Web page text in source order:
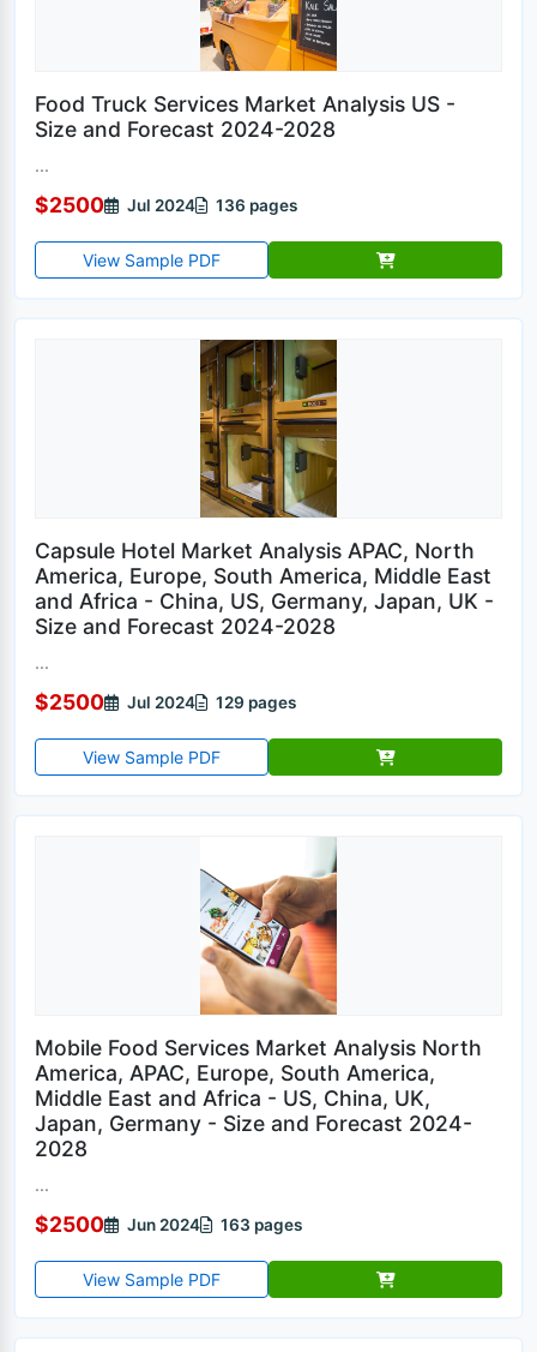
Food Truck Services Market Analysis US -
Size and Forecast 2024-2028
...
$2500 Jul 2024 136 pages
View Sample PDF
Capsule Hotel Market Analysis APAC, North
America, Europe, South America, Middle East
and Africa - China, US, Germany, Japan, UK -
Size and Forecast 2024-2028
...
$2500 Jul 2024 129 pages
View Sample PDF
Mobile Food Services Market Analysis North
America, APAC, Europe, South America,
Middle East and Africa - US, China, UK,
Japan, Germany - Size and Forecast 2024-
2028
...
$2500 Jun 2024 163 pages
View Sample PDF